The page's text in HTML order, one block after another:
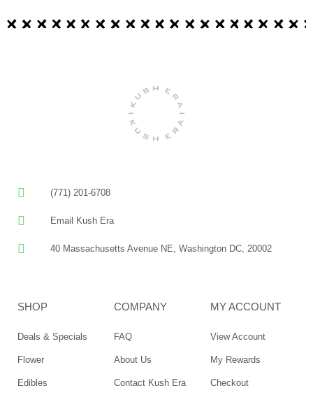
(771) 201-6708
Email Kush Era
40 Massachusetts Avenue NE, Washington DC, 20002
SHOP
Deals & Specials
Flower
Edibles
COMPANY
FAQ
About Us
Contact Kush Era
MY ACCOUNT
View Account
My Rewards
Checkout